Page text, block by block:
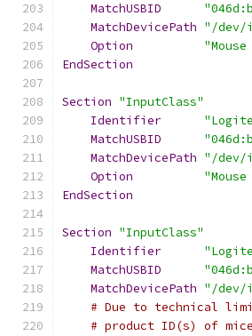
MatchUSBID
MatchDevicePath "/dev/
Option
EndSection
Section "InputClass"
Identifier
MatchUSBID
MatchDevicePath "/dev/
Option
EndSection
Section "InputClass"
Identifier
MatchUSBID
MatchDevicePath "/dev/
# Due to technical
# product ID(s) of